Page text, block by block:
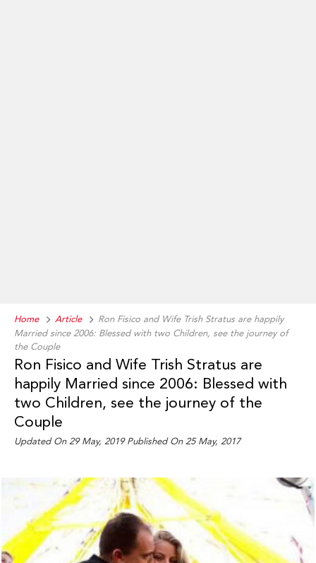
Home Article
Ron Fisico and Wife Trish Stratus are happily
Married since 2006: Blessed with two Children, see the journey of
the Couple
Ron Fisico and Wife Trish Stratus are
happily Married since 2006: Blessed with
two Children, see the journey of the
Couple
Updated On 29 May, 2019 Published On 25 May, 2017